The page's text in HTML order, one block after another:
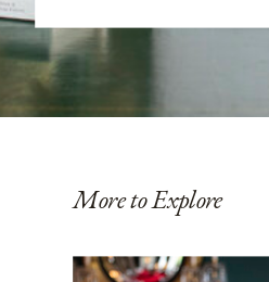
More to Explore